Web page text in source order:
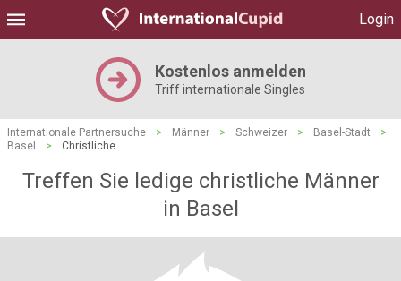
Login
Kostenlos anmelden
Triff internationale Singles
Internationale Partnersuche > Männer > Schweizer > Basel-Stadt
>
Basel
> Christliche
Treffen Sie ledige christliche Männer
in Basel